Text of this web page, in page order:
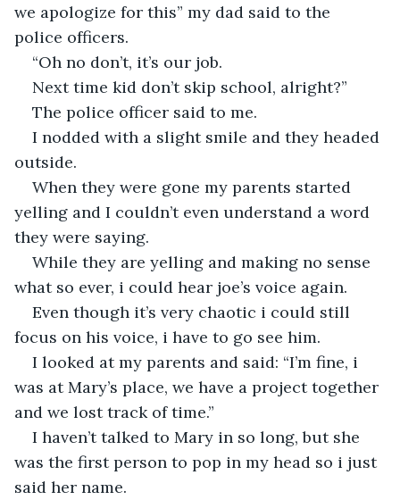
we apologize for this” my dad said to the
police officers.
“Oh no don’t, it’s our job.
Next time kid don’t skip school, alright?”
The police officer said to me.
I nodded with a slight smile and they headed
outside.
When they were gone my parents started
yelling and I couldn’t even understand a word
they were saying.
While they are yelling and making no sense
what so ever, i could hear joe’s voice again.
Even though it’s very chaotic i could still
focus on his voice, i have to go see him.
I looked at my parents and said: “I’m fine, i
was at Mary’s place, we have a project together
and we lost track of time.”
I haven’t talked to Mary in so long, but she
was the first person to pop in my head so i just
said her name.